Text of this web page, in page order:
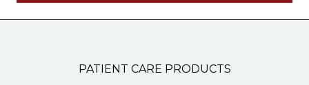
PATIENT CARE PRODUCTS